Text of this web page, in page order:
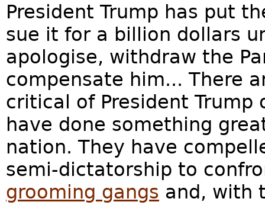
President Trump has put
sue it for a billion dollars
apologise, withdraw the
compensate him... There
critical of President Trump
have done something
nation. They have
semi-dictatorship to
grooming gangs and, with